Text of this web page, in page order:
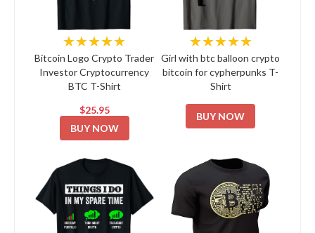
★★★★★
Bitcoin Logo Crypto Trader
Investor Cryptocurrency
BTC T-Shirt
$25.95
BUY NOW
★★★★★
Girl with btc balloon crypto
bitcoin for cypherpunks T-
Shirt
BUY NOW